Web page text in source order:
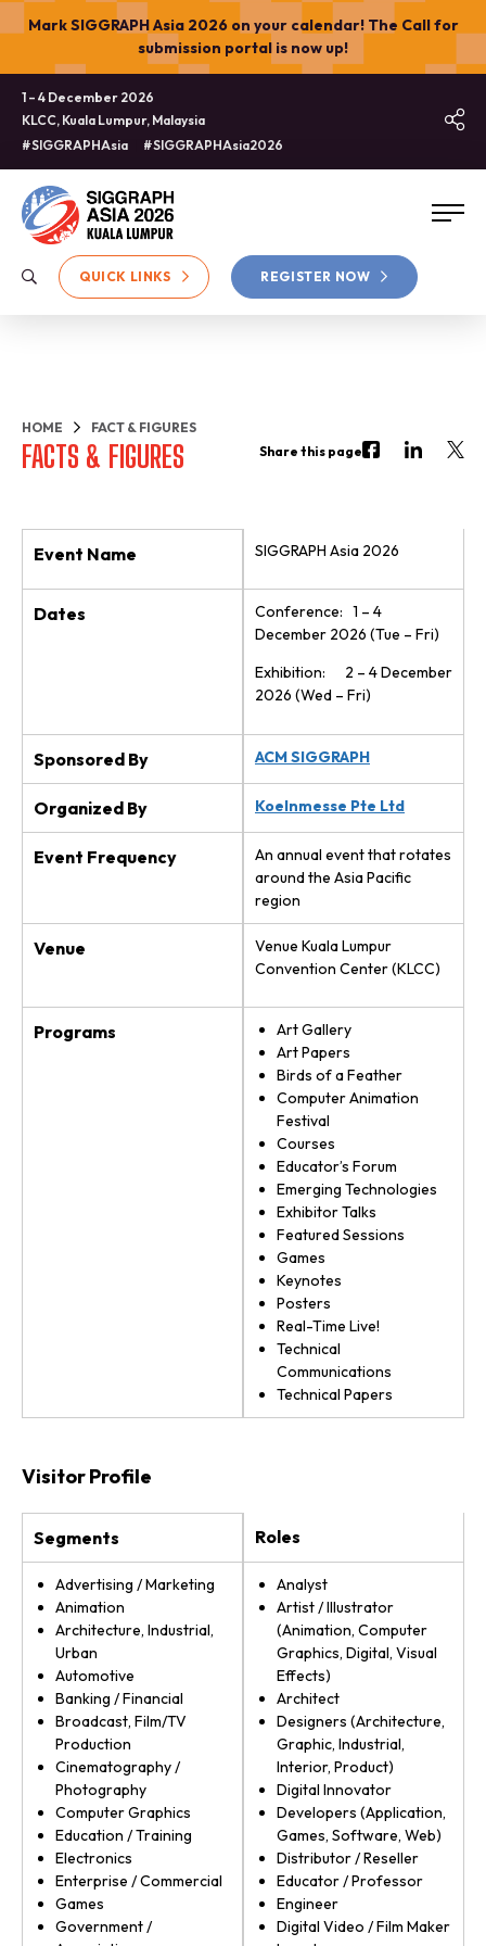
Mark SIGGRAPH Asia 2026 on your calendar! The Call for
submission portal is now up!
1 – 4 December 2026
KLCC, Kuala Lumpur, Malaysia
#SIGGRAPHAsia
#SIGGRAPHAsia2026
QUICK LINKS REGISTER NOW
HOME FACT & FIGURES
FACTS & FIGURES Share this page
Event Name SIGGRAPH Asia 2026
Dates
Conference: 1 – 4
December 2026 (Tue – Fri)
Exhibition: 2 – 4 December
2026 (Wed – Fri)
Sponsored By ACM SIGGRAPH
Organized By Koelnmesse Pte Ltd
Event Frequency
An annual event that rotates
around the Asia Pacific
region
Venue
Venue Kuala Lumpur
Convention Center (KLCC)
Programs
Art Gallery
Art Papers
Birds of a Feather
Computer Animation
Festival
Courses
Educator’s Forum
Emerging Technologies
Exhibitor Talks
Featured Sessions
Games
Keynotes
Posters
Real-Time Live!
Technical
Communications
Technical Papers
Visitor Profile
Segments Roles
Advertising / Marketing
Animation
Architecture, Industrial,
Urban
Automotive
Banking / Financial
Broadcast, Film/TV
Production
Cinematography /
Photography
Computer Graphics
Education / Training
Electronics
Enterprise / Commercial
Games
Government /
Analyst
Artist / Illustrator
(Animation, Computer
Graphics, Digital, Visual
Effects)
Architect
Designers (Architecture,
Graphic, Industrial,
Interior, Product)
Digital Innovator
Developers (Application,
Games, Software, Web)
Distributor / Reseller
Educator / Professor
Engineer
Digital Video / Film Maker